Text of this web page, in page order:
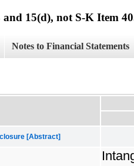
15(d), not S-K Item
Notes to Financial Statements
[Abstract]